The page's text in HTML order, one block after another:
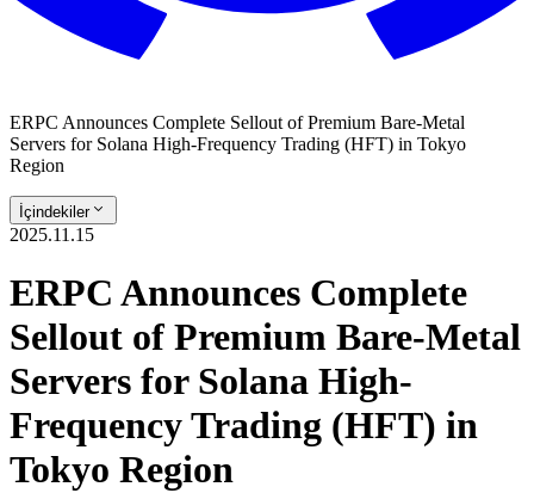
ERPC Announces Complete Sellout of Premium Bare-Metal
Servers for Solana High-Frequency Trading (HFT) in Tokyo
Region
İçindekiler
2025.11.15
ERPC Announces Complete
Sellout of Premium Bare-Metal
Servers for Solana High-
Frequency Trading (HFT) in
Tokyo Region